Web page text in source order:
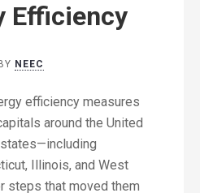
Efficiency
BY NEEC
efficiency measures
around the United
Illinois, and West
steps that moved them